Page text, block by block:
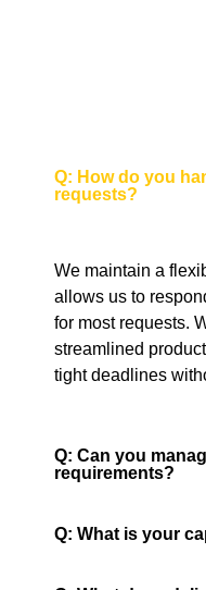
Q: How do you
requests?
We maintain a
allows us to
for most requests.
streamlined
tight deadlines
Q: Can you
requirements?
Q: What is your